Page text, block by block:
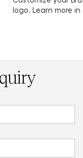
logo. Learn more in